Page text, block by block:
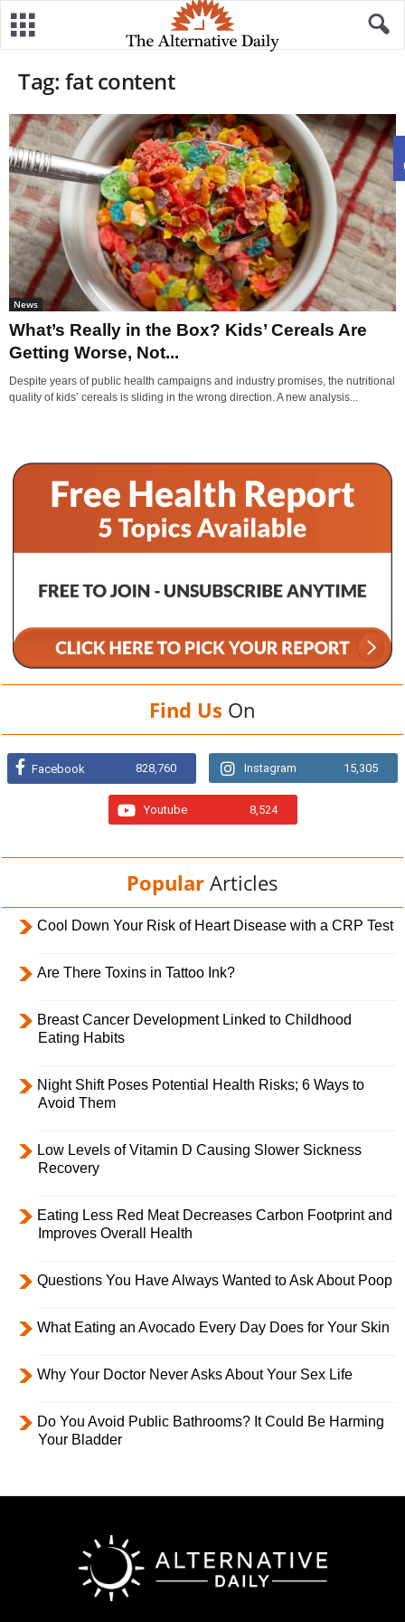
Tag: fat content
News
What’s Really in the Box? Kids’ Cereals Are
Getting Worse, Not...
Despite years of public health campaigns and industry promises, the nutritional
quality of kids’ cereals is sliding in the wrong direction. A new analysis...
Find Us On
Facebook 828,760 Instagram 15,305
Youtube 8,524
Popular Articles
Cool Down Your Risk of Heart Disease with a CRP Test
Are There Toxins in Tattoo Ink?
Breast Cancer Development Linked to Childhood
Eating Habits
Night Shift Poses Potential Health Risks; 6 Ways to
Avoid Them
Low Levels of Vitamin D Causing Slower Sickness
Recovery
Eating Less Red Meat Decreases Carbon Footprint and
Improves Overall Health
Questions You Have Always Wanted to Ask About Poop
What Eating an Avocado Every Day Does for Your Skin
Why Your Doctor Never Asks About Your Sex Life
Do You Avoid Public Bathrooms? It Could Be Harming
Your Bladder